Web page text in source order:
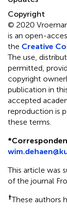
Copyright
© 2020
is an open-
the Creative
The use,
permitted,
copyright
publication in
accepted
reproduction is
these terms.
*
This article was
of the journal
†These authors